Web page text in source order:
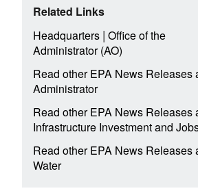
Related Links
Headquarters|Office of the
Administrator (AO)
Read other EPA News Releases
Administrator
Read other EPA News Releases
Infrastructure Investment and
Read other EPA News Releases
Water